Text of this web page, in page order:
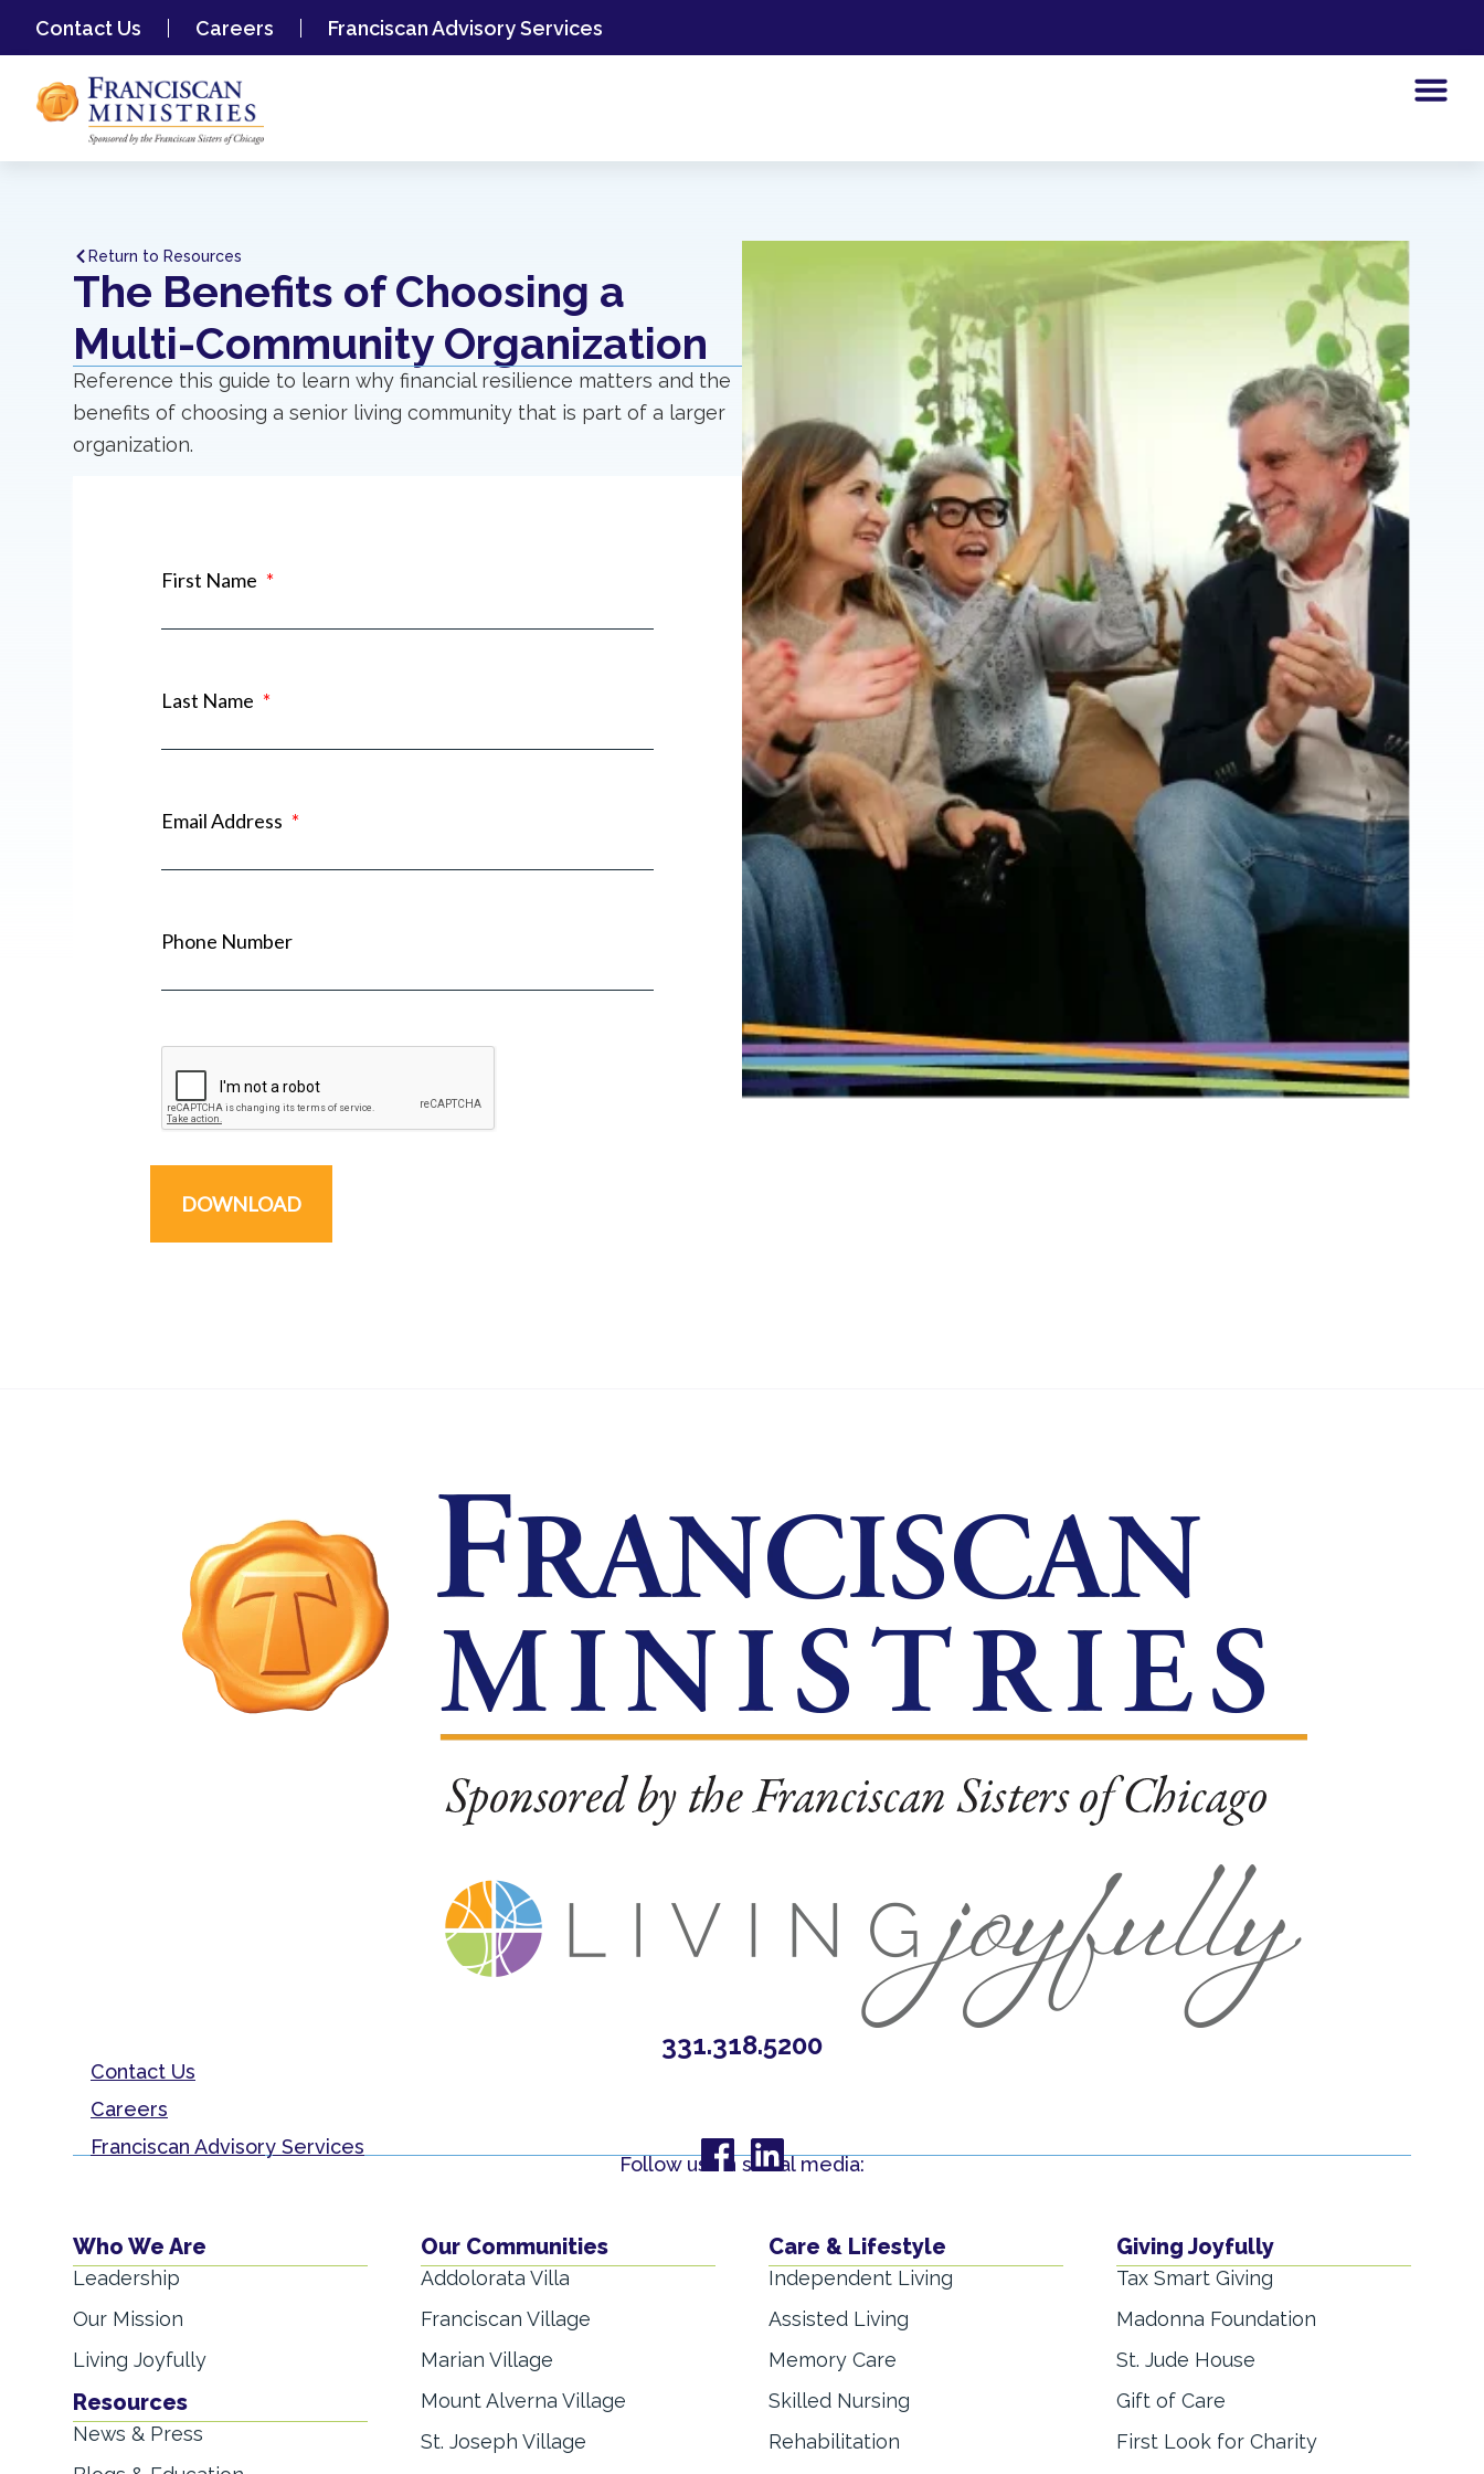
Contact Us Careers Franciscan Advisory Services
Return to Resources
The Benefits of Choosing a
Multi-Community Organization
Reference this guide to learn why financial resilience matters and the
benefits of choosing a senior living community that is part of a larger
organization.
First Name *
Last Name *
Email Address *
Phone Number
DOWNLOAD
331.318.5200
Contact Us
Careers
Franciscan Advisory Services
Follow us on social media:
Who We Are
Leadership
Our Mission
Living Joyfully
Resources
News & Press
Our Communities
Addolorata Villa
Franciscan Village
Marian Village
Mount Alverna Village
St. Joseph Village
Care & Lifestyle
Independent Living
Assisted Living
Memory Care
Skilled Nursing
Rehabilitation
Giving Joyfully
Tax Smart Giving
Madonna Foundation
St. Jude House
Gift of Care
First Look for Charity